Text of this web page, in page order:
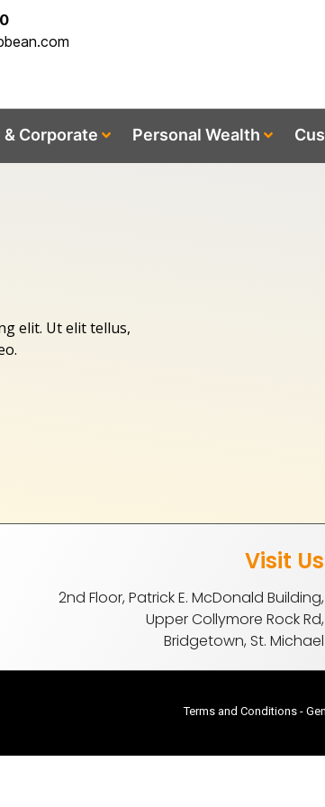
Corporate Personal Wealth
elit. Ut elit tellus,
Visit Us
2nd Floor, Patrick E. McDonald Building,
Upper Collymore Rock Rd,
Bridgetown, St. Michael
Terms and Conditions -